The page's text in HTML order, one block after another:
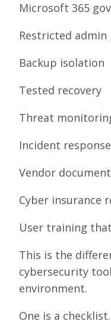
Microsoft 365
Restricted admin
Backup isolation
Tested recovery
Threat
Incident
Vendor
Cyber insurance
User training
This is the
cybersecurity
environment.
One is a checklist.